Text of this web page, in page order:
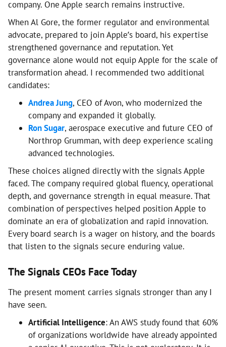
company. One Apple search remains instructive.
When Al Gore, the former regulator and environmental
advocate, prepared to join Apple’s board, his expertise
strengthened governance and reputation. Yet
governance alone would not equip Apple for the scale of
transformation ahead. I recommended two additional
candidates:
Andrea Jung, CEO of Avon, who modernized the
company and expanded it globally.
Ron Sugar, aerospace executive and future CEO of
Northrop Grumman, with deep experience scaling
advanced technologies.
These choices aligned directly with the signals Apple
faced. The company required global fluency, operational
depth, and governance strength in equal measure. That
combination of perspectives helped position Apple to
dominate an era of globalization and rapid innovation.
Every board search is a wager on history, and the boards
that listen to the signals secure enduring value.
The Signals CEOs Face Today
The present moment carries signals stronger than any I
have seen.
Artificial Intelligence: An AWS study found that 60%
of organizations worldwide have already appointed